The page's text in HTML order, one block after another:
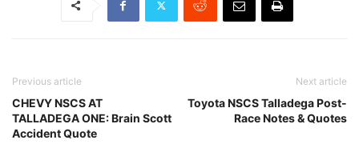
Previous article
CHEVY NSCS AT
TALLADEGA ONE: Brain Scott
Accident Quote
Next article
Toyota NSCS Talladega Post-
Race Notes & Quotes